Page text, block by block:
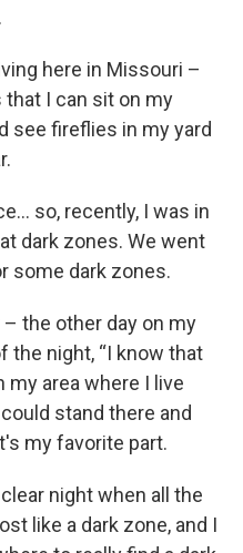
here in Missouri –
I can sit on my
see fireflies in my yard
so, recently, I was in
dark zones. We went
some dark zones.
the other day on my
the night, “I know that
my area where I live
stand there and
my favorite part.
night when all the
like a dark zone, and I